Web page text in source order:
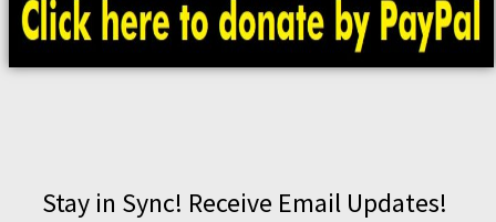
Stay in Sync! Receive Email Updates!